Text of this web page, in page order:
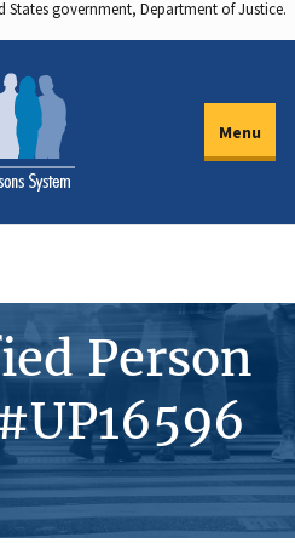
States government, Department of Justice.
Menu
Person